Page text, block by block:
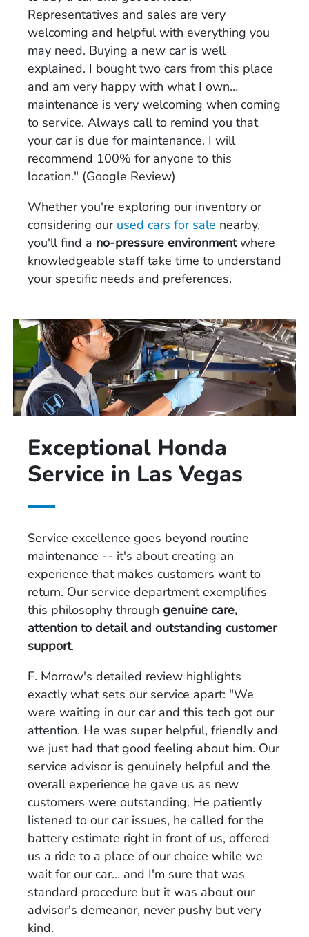
Representatives and sales are very
welcoming and helpful with everything you
may need. Buying a new car is well
explained. I bought two cars from this place
and am very happy with what I own…
maintenance is very welcoming when coming
to service. Always call to remind you that
your car is due for maintenance. I will
recommend 100% for anyone to this
location." (Google Review)
Whether you're exploring our inventory or
considering our used cars for sale nearby,
you'll find a no-pressure environmentwhere
knowledgeable staff take time to understand
your specific needs and preferences.
Exceptional Honda
Service in Las Vegas
Service excellence goes beyond routine
maintenance -- it's about creating an
experience that makes customers want to
return. Our service department exemplifies
this philosophy through genuine care,
attention to detail and outstanding customer
support.
F. Morrow's detailed review highlights
exactly what sets our service apart: "We
were waiting in our car and this tech got our
attention. He was super helpful, friendly and
we just had that good feeling about him. Our
service advisor is genuinely helpful and the
overall experience he gave us as new
customers were outstanding. He patiently
listened to our car issues, he called for the
battery estimate right in front of us, offered
us a ride to a place of our choice while we
wait for our car… and I'm sure that was
standard procedure but it was about our
advisor's demeanor, never pushy but very
kind.